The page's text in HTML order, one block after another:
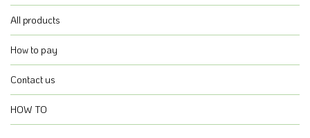
All products
How to pay
Contact us
HOW TO